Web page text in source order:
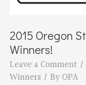
2015 Oregon
Winners!
Leave a Comment /
Winners / ByOPA